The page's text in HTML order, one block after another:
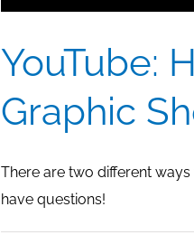
YouTube:
Graphic
There are two different
have questions!